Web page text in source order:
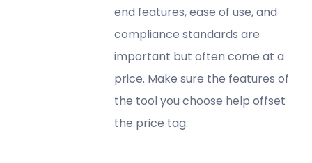
end features, ease of use, and
compliance standards are
important but often come at a
price. Make sure the features of
the tool you choose help offset
the price tag.